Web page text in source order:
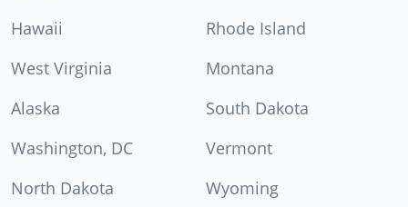
Hawaii
Rhode Island
West Virginia
Montana
Alaska
South Dakota
Washington, DC
Vermont
North Dakota
Wyoming